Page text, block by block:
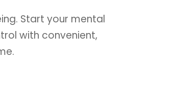
Start your mental
with convenient,